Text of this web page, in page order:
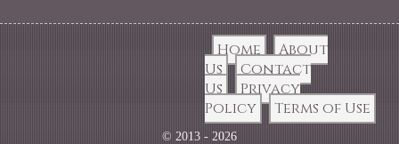
Home
About
Us
Contact
Us
Privacy
Policy
Terms of Use
© 2013 - 2026